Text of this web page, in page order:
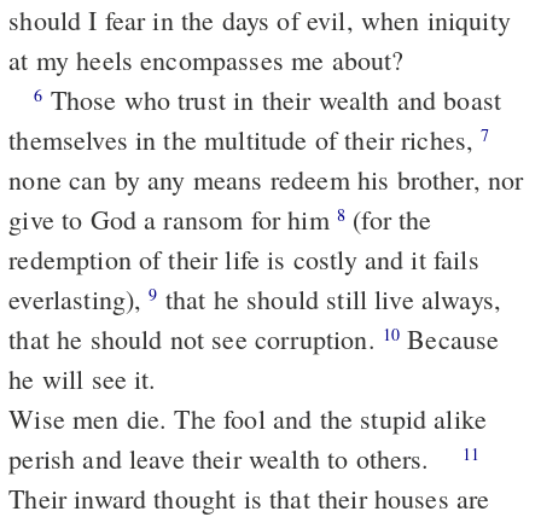
should I fear in the days of evil, when iniquity
at my heels encompasses me about?
6 Those who trust in their wealth and boast
themselves in the multitude of their riches,7
none can by any means redeem his brother, nor
give to God a ransom for him 8 (for the
redemption of their life is costly and it fails
everlasting),9 that he should still live always,
that he should not see corruption. 10 Because
he will see it.
Wise men die. The fool and the stupid alike
perish and leave their wealth to others.
11
Their inward thought is that their houses are